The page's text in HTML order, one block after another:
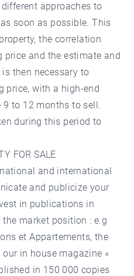
approaches to
soon as possible. This
the correlation
price and the estimate and
then necessary to
price, with a high-end
9 to 12 months to sell.
during this period to
FOR SALE
and international
and publicize your
in publications in
market position : e.g
et Appartements, the
in house magazine «
in 150 000 copies